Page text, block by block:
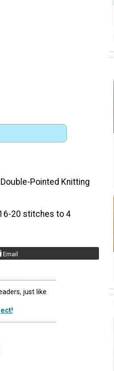
Pointed Knitting
20 stitches to 4
Email
just like